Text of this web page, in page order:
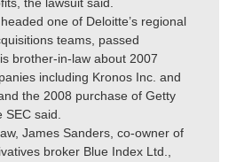
one of Deloitte’s regional
teams, passed
brother-in-law about 2007
including Kronos Inc. and
the 2008 purchase of Getty
said.
James Sanders, co-owner of
broker Blue Index Ltd.,